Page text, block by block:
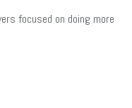
focused on doing more